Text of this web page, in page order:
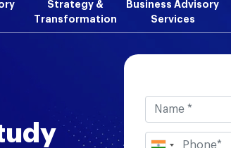
Strategy &
Transformation
Business Advisory
Services